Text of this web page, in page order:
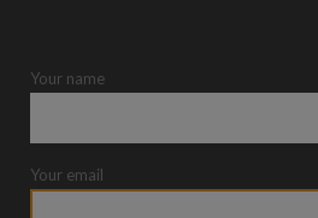
Your name
Your email